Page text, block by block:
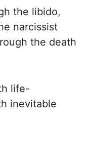
the libido,
narcissist
the death
life-
inevitable